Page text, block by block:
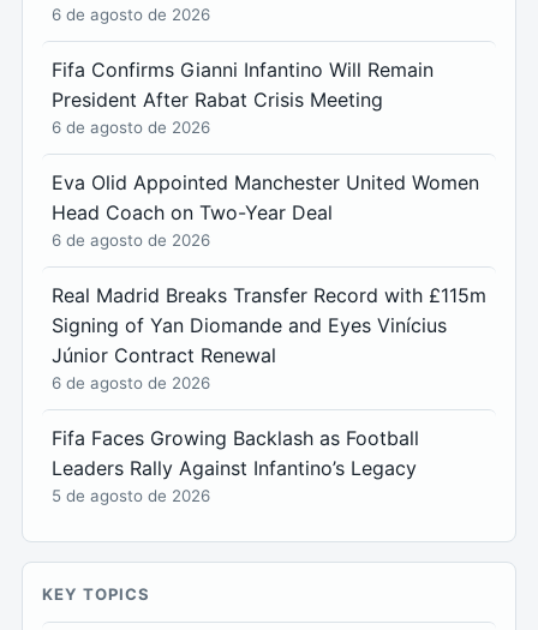
6 de agosto de 2026
Fifa Confirms Gianni Infantino Will Remain
President After Rabat Crisis Meeting
6 de agosto de 2026
Eva Olid Appointed Manchester United Women
Head Coach on Two-Year Deal
6 de agosto de 2026
Real Madrid Breaks Transfer Record with £115m
Signing of Yan Diomande and Eyes Vinícius
Júnior Contract Renewal
6 de agosto de 2026
Fifa Faces Growing Backlash as Football
Leaders Rally Against Infantino’s Legacy
5 de agosto de 2026
KEY TOPICS